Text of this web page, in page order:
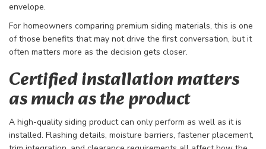
envelope.
For homeowners comparing premium siding materials, this is one
of those benefits that may not drive the first conversation, but it
often matters more as the decision gets closer.
Certified installation matters
as much as the product
A high-quality siding product can only perform as well as it is
installed. Flashing details, moisture barriers, fastener placement,